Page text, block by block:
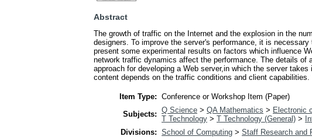
Abstract
The growth of traffic on the Internet and the explosion in the
designers. To improve the server's performance, it is
present some experimental results on factors which influence
network traffic dynamics affect the performance. The details of
approach for developing a Web server,in which the server
content depends on the traffic conditions and client
Item Type: Conference or Workshop Item (Paper)
Subjects: Q Science > QA Mathematics > Electronic
T Technology > T Technology (General) >
Divisions: School of Computing > Staff Research and